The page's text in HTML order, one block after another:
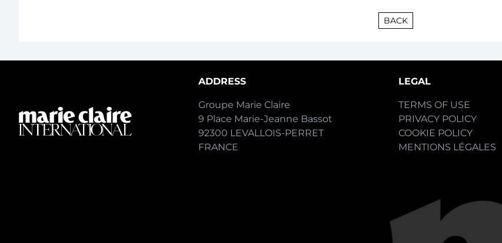
BACK
ADDRESS
Groupe Marie Claire
9 Place Marie-Jeanne Bassot
92300 LEVALLOIS-PERRET
FRANCE
LEGAL
TERMS OF USE
PRIVACY POLICY
COOKIE POLICY
MENTIONS LÉGALES